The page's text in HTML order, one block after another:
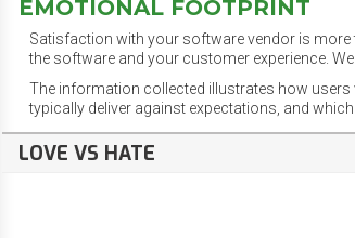
EMOTIONAL FOOTPRINT
Satisfaction with your software vendor is
the software and your customer experience.
The information collected illustrates how users
typically deliver against expectations, and
LOVE VS HATE